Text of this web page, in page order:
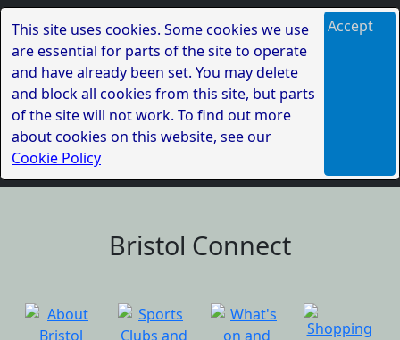
This site uses cookies. Some cookies we use
are essential for parts of the site to operate
and have already been set. You may delete
and block all cookies from this site, but parts
of the site will not work. To find out more
about cookies on this website, see our
Cookie Policy
Accept
Bristol Connect